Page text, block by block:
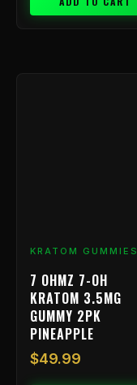
KRATOM GUMMIES
7 OHMZ 7-OH
KRATOM 3.5MG
GUMMY 2PK
PINEAPPLE
$49.99